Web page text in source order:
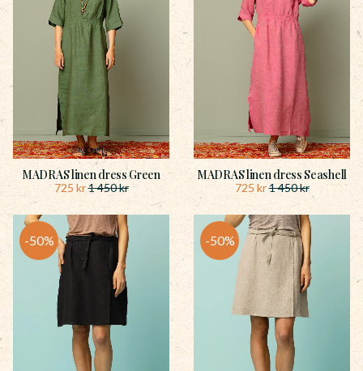
MADRAS linen dress Green
725 kr1 450kr
MADRAS linen dress Seashell
725 kr1 450kr
50% 50%